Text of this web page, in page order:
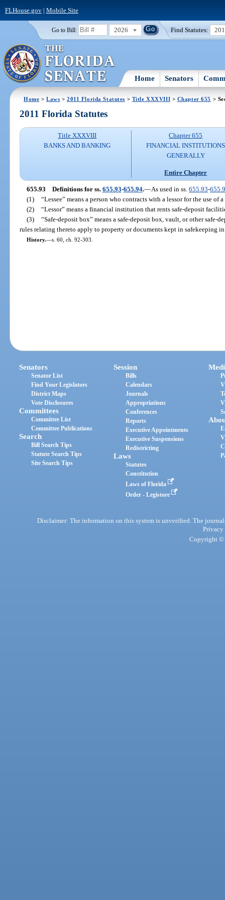
FLHouse.gov| Mobile Site
Go to Bill: 2026 Find Statutes:
Home Senators
Home >Laws >2011 Florida Statutes > Title XXXVIII > Chapter 655 >
2011 Florida Statutes
Title XXXVIII
BANKS AND BANKING
Chapter 655
FINANCIAL INSTITUTIONS
GENERALLY
Entire Chapter
655.93 Definitions for ss. 655.93-655.94.—As used in ss. 655.93-
(1) “Lessee” means a person who contracts with a lessor for the use of
(2) “Lessor” means a financial institution that rents safe-deposit
(3) “Safe-deposit box” means a safe-deposit box, vault, or other safe-
rules relating thereto apply to property or documents kept in safekeeping
History.—s. 60, ch. 92-303.
Senators
Senator List
Find Your Legislators
District Maps
Vote Disclosures
Committees
Committee List
Committee Publications
Search
Bill Search Tips
Statute Search Tips
Site Search Tips
Session
Bills
Calendars
Journals
Appropriations
Conferences
Reports
Executive Appointments
Executive Suspensions
Redistricting
Laws
Statutes
Constitution
Laws of Florida
Order - Legistore
Disclaimer: The information on this system is unverified. The
Privacy
Copyright ©